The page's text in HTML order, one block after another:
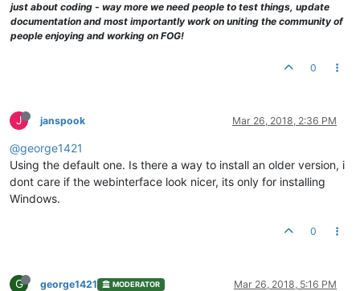
just about coding - way more we need people to test things, update
documentation and most importantly work on uniting the community of
people enjoying and working on FOG!
0
J janspook Mar 26, 2018, 2:36 PM
@george1421
Using the default one. Is there a way to install an older version, i
dont care if the webinterface look nicer, its only for installing
Windows.
0
G george1421 MODERATOR Mar 26, 2018, 5:16 PM